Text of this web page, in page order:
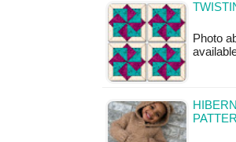
Photo